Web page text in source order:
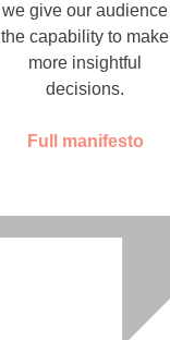
we give our audience
the capability to make
more insightful
decisions.
Full manifesto